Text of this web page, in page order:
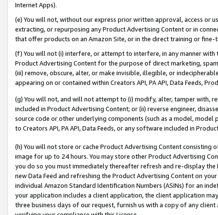
Internet Apps).
(e) You will not, without our express prior written approval, access or
extracting, or repurposing any Product Advertising Content or in
that offer products on an Amazon Site, or in the direct training or
(f) You will not (i) interfere, or attempt to interfere, in any manner
Product Advertising Content for the purpose of direct marketing,
(iii) remove, obscure, alter, or make invisible, illegible, or
appearing on or contained within Creators API, PA API, Data Feeds,
(g) You will not, and will not attempt to (i) modify, alter, tamper with,
included in Product Advertising Content; or (ii) reverse engineer,
source code or other underlying components (such as a model,
to Creators API, PA API, Data Feeds, or any software included in
(h) You will not store or cache Product Advertising Content
image for up to 24 hours. You may store other Product Advertising
you do so you must immediately thereafter refresh and re-display the
new Data Feed and refreshing the Product Advertising Content on
individual Amazon Standard Identification Numbers (ASINs) for an
your application includes a client application, the client application
three business days of our request, furnish us with a copy of any